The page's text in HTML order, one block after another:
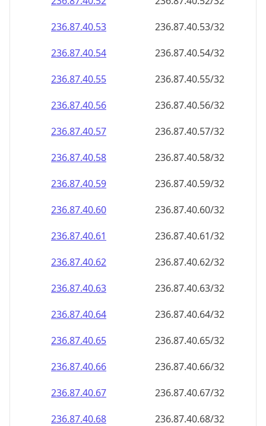
236.87.40.53
236.87.40.53/32
236.87.40.54
236.87.40.54/32
236.87.40.55
236.87.40.55/32
236.87.40.56
236.87.40.56/32
236.87.40.57
236.87.40.57/32
236.87.40.58
236.87.40.58/32
236.87.40.59
236.87.40.59/32
236.87.40.60
236.87.40.60/32
236.87.40.61
236.87.40.61/32
236.87.40.62
236.87.40.62/32
236.87.40.63
236.87.40.63/32
236.87.40.64
236.87.40.64/32
236.87.40.65
236.87.40.65/32
236.87.40.66
236.87.40.66/32
236.87.40.67
236.87.40.67/32
236.87.40.68
236.87.40.68/32